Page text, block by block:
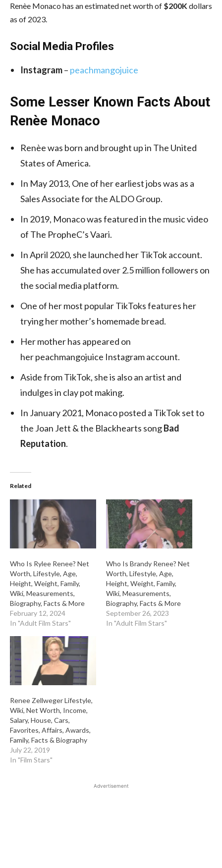
Renèe Monaco has an estimated net worth of $200Kdollars
as of 2023.
Social Media Profiles
Instagram– peachmangojuice
Some Lesser Known Facts About
Renèe Monaco
Renèe was born and brought up in The United
States of America.
In May 2013, One of her earliest jobs was as a
Sales Associate for the ALDO Group.
In 2019, Monaco was featured in the music video
of The PropheC’s Vaari.
In April 2020, she launched her TikTok account.
She has accumulated over 2.5 million followers on
the social media platform.
One of her most popular TikToks features her
trying her mother’s homemade bread.
Her mother has appeared on
her peachmangojuice Instagram account.
Aside from TikTok, she is also an artist and
indulges in clay pot making.
In January 2021, Monaco posted a TikTok set to
the Joan Jett & the Blackhearts songBad
Reputation.
Related
Who Is Rylee Renee? Net
Worth, Lifestyle, Age,
Height, Weight, Family,
Wiki, Measurements,
Biography, Facts & More
February 12, 2024
In "Adult Film Stars"
Who Is Brandy Renee? Net
Worth, Lifestyle, Age,
Height, Weight, Family,
Wiki, Measurements,
Biography, Facts & More
September 26, 2023
In "Adult Film Stars"
Renee Zellweger Lifestyle,
Wiki, Net Worth, Income,
Salary, House, Cars,
Favorites, Affairs, Awards,
Family, Facts & Biography
July 22, 2019
In "Film Stars"
Advertisement